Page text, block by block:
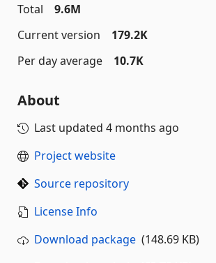
Total
9.6M
Current version
179.2K
Per day average
10.7K
About
Last updated 4 months ago
Project website
Source repository
License Info
Download package (148.69 KB)